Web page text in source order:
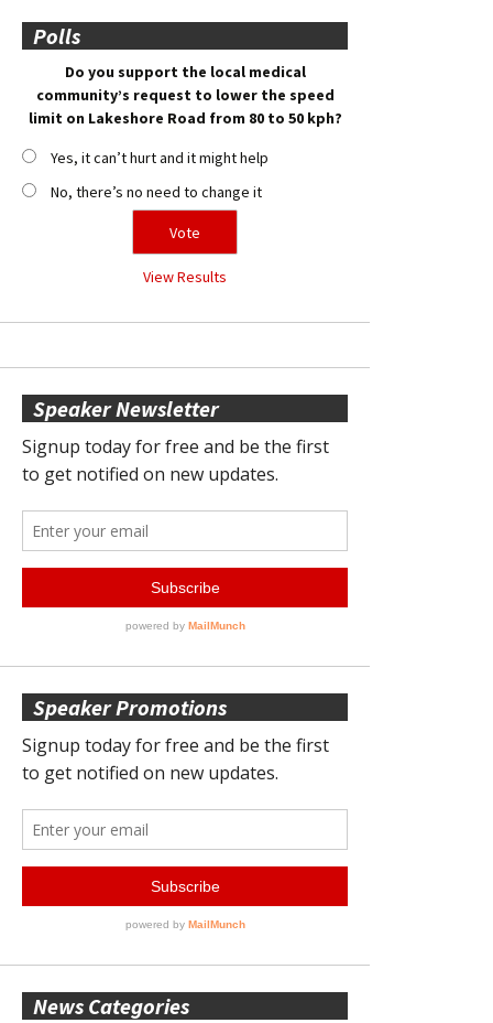
Polls
Do you support the local medical
community’s request to lower the speed
limit on Lakeshore Road from 80 to 50 kph?
Yes, it can’t hurt and it might help
No, there’s no need to change it
View Results
Speaker Newsletter
Speaker Promotions
News Categories